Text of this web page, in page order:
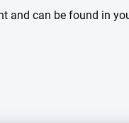
and can be found in